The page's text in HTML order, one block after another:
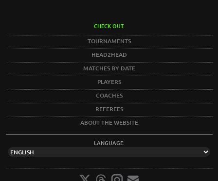
CHECK OUT:
TOURNAMENTS
HEAD2HEAD
MATCHES BY DATE
PLAYERS
COACHES
REFEREES
ABOUT THE WEBSITE
LANGUAGE: